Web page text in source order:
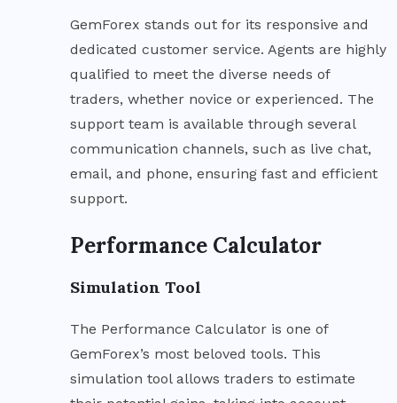
GemForex stands out for its responsive and
dedicated customer service. Agents are highly
qualified to meet the diverse needs of
traders, whether novice or experienced. The
support team is available through several
communication channels, such as live chat,
email, and phone, ensuring fast and efficient
support.
Performance Calculator
Simulation Tool
The Performance Calculator is one of
GemForex’s most beloved tools. This
simulation tool allows traders to estimate